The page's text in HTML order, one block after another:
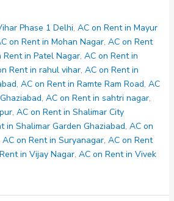
Phase 1 Delhi, AC on Rent in Mayur
on Rent in Mohan Nagar, AC on Rent
Rent in Patel Nagar, AC on Rent in
Rent in rahul vihar, AC on Rent in
, AC on Rent in Ramte Ram Road, AC
, AC on Rent in sahtri nagar,
, AC on Rent in Shalimar City
in Shalimar Garden Ghaziabad, AC on
AC on Rent in Suryanagar, AC on Rent
in Vijay Nagar, AC on Rent in Vivek